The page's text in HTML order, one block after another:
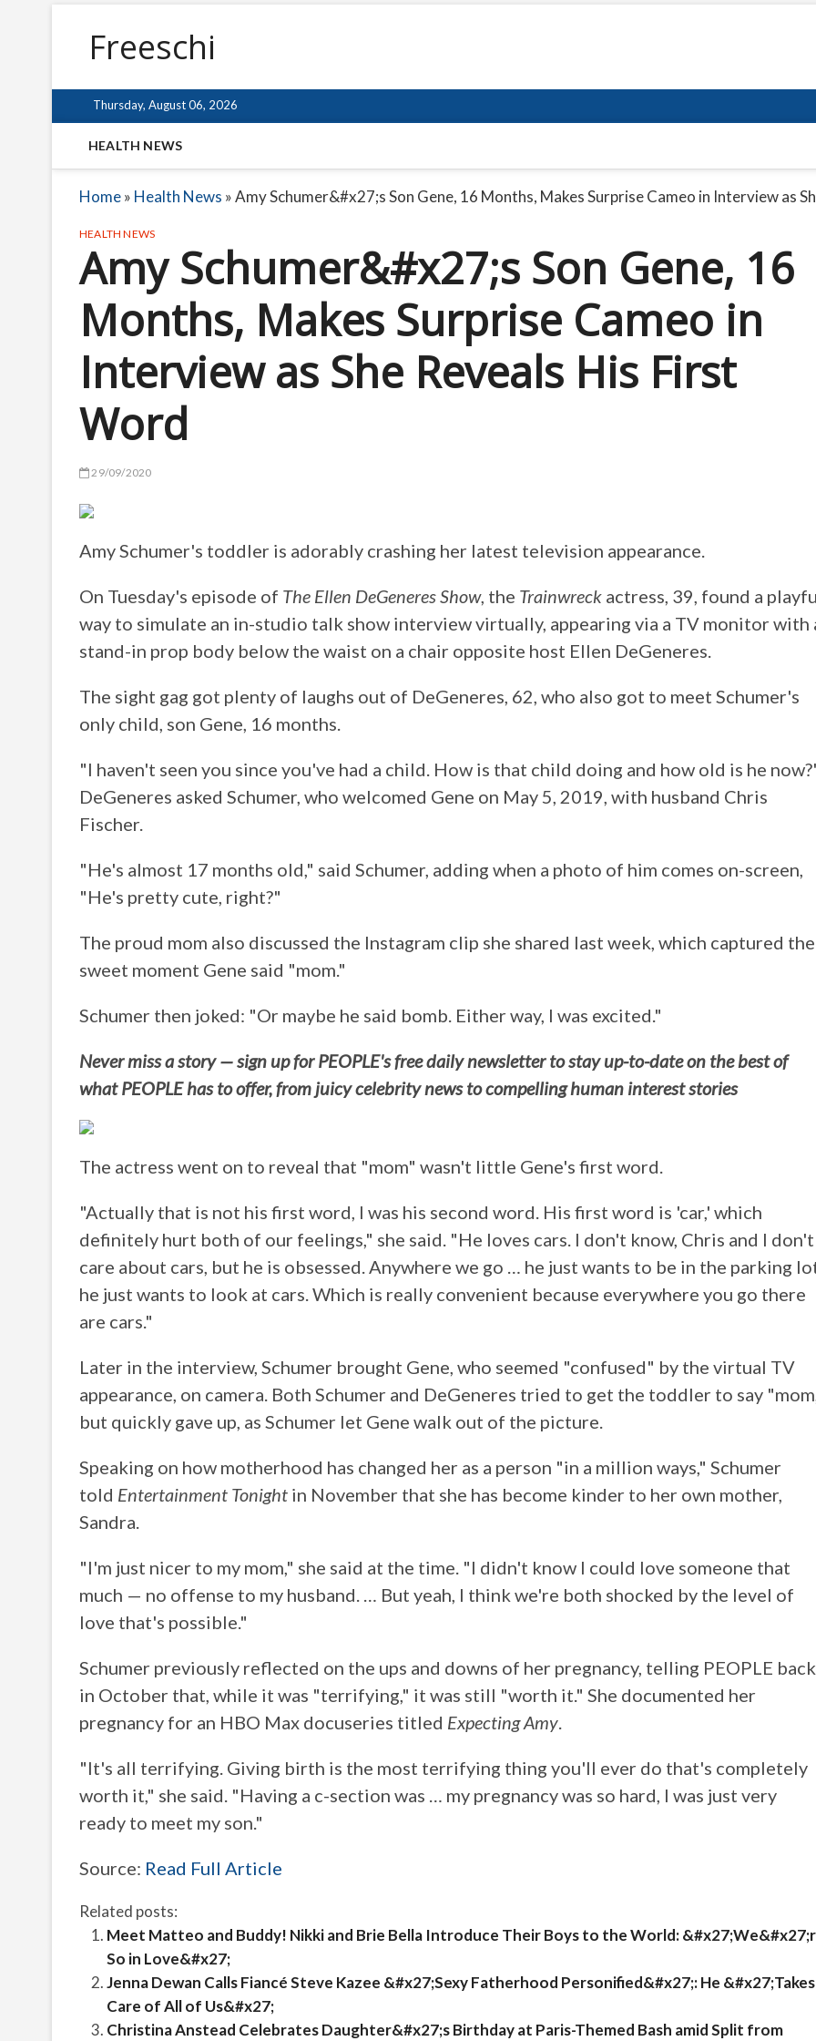
Freeschi
Thursday, August 06, 2026
HEALTH NEWS
Home» Health News »Amy Schumer&#x27;s Son Gene, 16 Months, Makes Surprise Cameo in Interview as
HEALTH NEWS
Amy Schumer&#x27;s Son Gene, 16
Months, Makes Surprise Cameo in
Interview as She Reveals His First
Word
29/09/2020
Amy Schumer's toddler is adorably crashing her latest television appearance.
On Tuesday's episode of The Ellen DeGeneres Show, the Trainwreck actress, 39, found a
way to simulate an in-studio talk show interview virtually, appearing via a TV monitor with
stand-in prop body below the waist on a chair opposite host Ellen DeGeneres.
The sight gag got plenty of laughs out of DeGeneres, 62, who also got to meet Schumer's
only child, son Gene, 16 months.
"I haven't seen you since you've had a child. How is that child doing and how old is he
DeGeneres asked Schumer, who welcomed Gene on May 5, 2019, with husband Chris
Fischer.
"He's almost 17 months old," said Schumer, adding when a photo of him comes on-screen,
"He's pretty cute, right?"
The proud mom also discussed the Instagram clip she shared last week, which captured the
sweet moment Gene said "mom."
Schumer then joked: "Or maybe he said bomb. Either way, I was excited."
Never miss a story — sign up for PEOPLE's free daily newsletter to stay up-to-date on the best of
what PEOPLE has to offer, from juicy celebrity news to compelling human interest stories
The actress went on to reveal that "mom" wasn't little Gene's first word.
"Actually that is not his first word, I was his second word. His first word is 'car,' which
definitely hurt both of our feelings," she said. "He loves cars. I don't know, Chris and I don't
care about cars, but he is obsessed. Anywhere we go … he just wants to be in the parking
he just wants to look at cars. Which is really convenient because everywhere you go there
are cars."
Later in the interview, Schumer brought Gene, who seemed "confused" by the virtual TV
appearance, on camera. Both Schumer and DeGeneres tried to get the toddler to say
but quickly gave up, as Schumer let Gene walk out of the picture.
Speaking on how motherhood has changed her as a person "in a million ways," Schumer
told Entertainment Tonight in November that she has become kinder to her own mother,
Sandra.
"I'm just nicer to my mom," she said at the time. "I didn't know I could love someone that
much — no offense to my husband. … But yeah, I think we're both shocked by the level of
love that's possible."
Schumer previously reflected on the ups and downs of her pregnancy, telling PEOPLE back
in October that, while it was "terrifying," it was still "worth it." She documented her
pregnancy for an HBO Max docuseries titled Expecting Amy.
"It's all terrifying. Giving birth is the most terrifying thing you'll ever do that's completely
worth it," she said. "Having a c-section was … my pregnancy was so hard, I was just very
ready to meet my son."
Source: Read Full Article
Related posts:
Meet Matteo and Buddy! Nikki and Brie Bella Introduce Their Boys to the World:
So in Love&#x27;
Jenna Dewan Calls Fiancé Steve Kazee &#x27;Sexy Fatherhood Personified&#x27;: He &#x27;Takes
Care of All of Us&#x27;
Christina Anstead Celebrates Daughter&#x27;s Birthday at Paris-Themed Bash amid Split from